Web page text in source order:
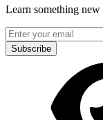
Learn something
Subscribe